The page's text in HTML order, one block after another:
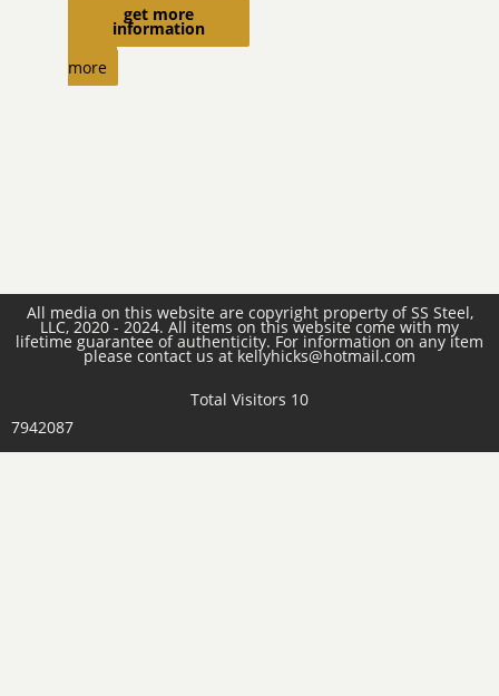
get more
information
2,000.00
Read
more
All media on this website are copyright property of SS Steel,
LLC, 2020 - 2024. All items on this website come with my
lifetime guarantee of authenticity. For information on any item
please contact us at kellyhicks@hotmail.com
Total Visitors 10
7942087